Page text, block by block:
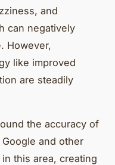
and
can negatively
However,
like improved
are steadily
the accuracy of
and other
this area, creating